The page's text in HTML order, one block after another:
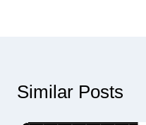
Similar Posts